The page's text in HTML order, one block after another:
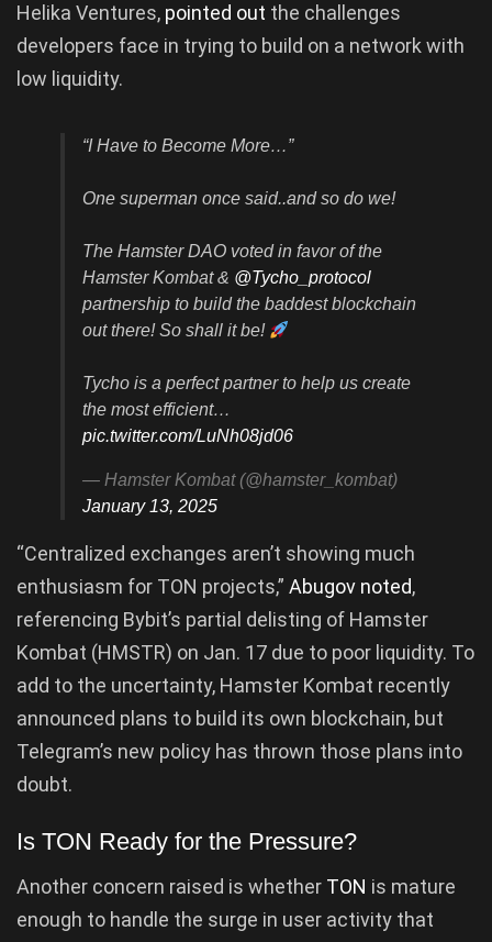
Helika Ventures, pointed out the challenges
developers face in trying to build on a network with
low liquidity.
“I Have to Become More…”
One superman once said..and so do we!
The Hamster DAO voted in favor of the
Hamster Kombat & @Tycho_protocol
partnership to build the baddest blockchain
out there! So shall it be!
Tycho is a perfect partner to help us create
the most efficient…
pic.twitter.com/LuNh08jd06
— Hamster Kombat (@hamster_kombat)
January 13, 2025
“Centralized exchanges aren’t showing much
enthusiasm for TON projects,” Abugov noted,
referencing Bybit’s partial delisting of Hamster
Kombat (HMSTR) on Jan. 17 due to poor liquidity. To
add to the uncertainty, Hamster Kombat recently
announced plans to build its own blockchain, but
Telegram’s new policy has thrown those plans into
doubt.
Is TON Ready for the Pressure?
Another concern raised is whether TON is mature
enough to handle the surge in user activity that